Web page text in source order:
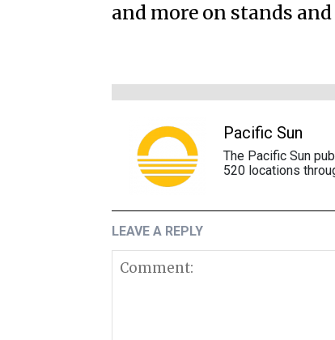
and more on stands
Pacific Sun
The Pacific Sun
520 locations
LEAVE A REPLY